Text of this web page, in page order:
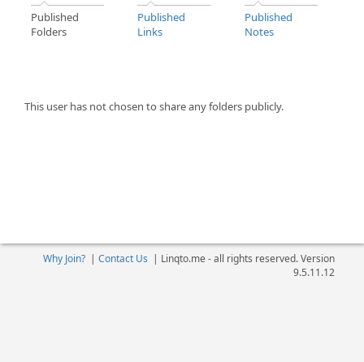
Published
Folders
Published
Links
Published
Notes
This user has not chosen to share any folders publicly.
Why Join?| Contact Us | Linqto.me - all rights reserved. Version
9.5.11.12